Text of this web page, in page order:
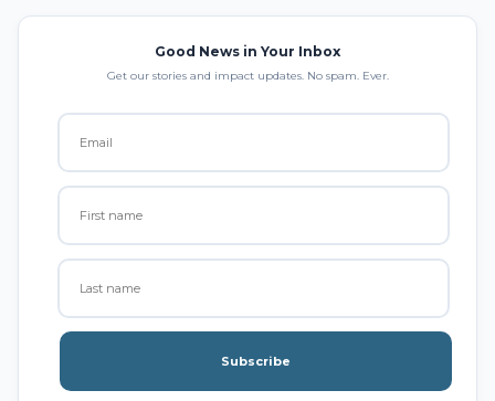
Good News in Your Inbox
Get our stories and impact updates. No spam. Ever.
Subscribe